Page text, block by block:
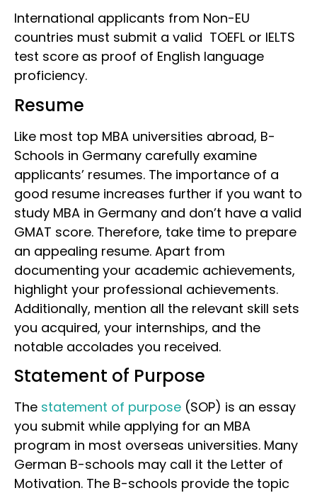
International applicants from Non-EU
countries must submit a valid TOEFL or IELTS
test score as proof of English language
proficiency.
Resume
Like most top MBA universities abroad, B-
Schools in Germany carefully examine
applicants’ resumes. The importance of a
good resume increases further if you want to
study MBA in Germany and don’t have a valid
GMAT score. Therefore, take time to prepare
an appealing resume. Apart from
documenting your academic achievements,
highlight your professional achievements.
Additionally, mention all the relevant skill sets
you acquired, your internships, and the
notable accolades you received.
Statement of Purpose
The statement of purpose (SOP) is an essay
you submit while applying for an MBA
program in most overseas universities. Many
German B-schools may call it the Letter of
Motivation. The B-schools provide the topic